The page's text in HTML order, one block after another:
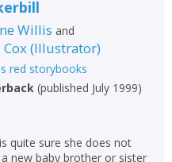
Willis and
Cox(Illustrator)
red storybooks
(published July 1999)
quite sure she does not
new baby brother or sister